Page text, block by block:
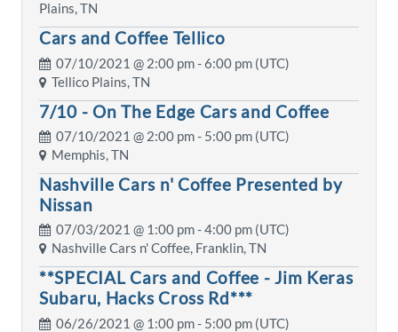
Plains, TN
Cars and Coffee Tellico
07/10/2021 @ 2:00 pm- 6:00 pm (UTC)
Tellico Plains, TN
7/10 - On The Edge Cars and Coffee
07/10/2021 @ 2:00 pm- 5:00 pm (UTC)
Memphis, TN
Nashville Cars n' Coffee Presented by
Nissan
07/03/2021 @ 1:00 pm- 4:00 pm (UTC)
Nashville Cars n' Coffee, Franklin, TN
**SPECIAL Cars and Coffee - Jim Keras
Subaru, Hacks Cross Rd***
06/26/2021 @ 1:00 pm- 5:00 pm (UTC)